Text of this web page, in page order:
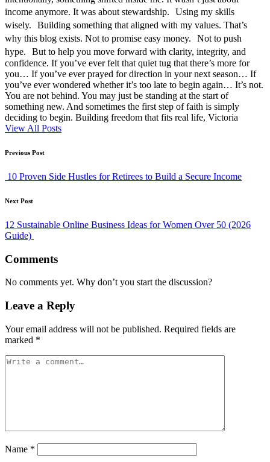
income anymore. It was about stewardship. Using my skills
wisely. Building something that aligned with my values. That’s
why this blog exists. Not to promise easy money. Not to push
hype. But to help you move forward with clarity, integrity, and
confidence. If you’ve ever felt that quiet tug that there’s more for
you… If you’ve ever prayed for direction in your next season… If
you’ve ever wondered whether it’s too late to begin again… It’s not.
You are not behind. You may just be standing at the start of
something new. And sometimes the first step of faith is simply
deciding to begin. Building freedom that fits real life, Victoria
View All Posts
Post
navigation
Previous Post
10 Proven Side Hustles for Retirees to Build a Secure Income
Next Post
12 Sustainable Online Business Ideas for Women Over 50 (2026
Guide)
Comments
No comments yet. Why don’t you start the discussion?
Leave a Reply
Your email address will not be published. Required fields are
marked *
Name *